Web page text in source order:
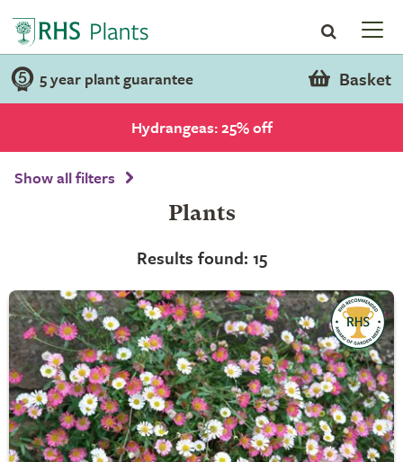
5 year plant guarantee Basket
Hydrangeas: 25% off
Show all filters
Plants
Results found: 15